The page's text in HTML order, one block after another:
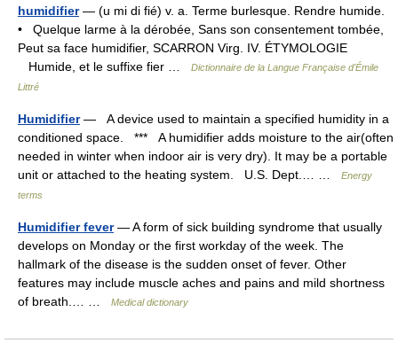
humidifier— (u mi di fié) v. a. Terme burlesque. Rendre humide.
• Quelque larme à la dérobée, Sans son consentement tombée,
Peut sa face humidifier, SCARRON Virg. IV. ÉTYMOLOGIE
Humide, et le suffixe fier …
Dictionnaire de la Langue Française d'Émile
Littré
Humidifier— A device used to maintain a specified humidity in a
conditioned space. *** A humidifier adds moisture to the air(often
needed in winter when indoor air is very dry). It may be a portable
unit or attached to the heating system. U.S. Dept.… …
Energy
terms
Humidifier fever— A form of sick building syndrome that usually
develops on Monday or the first workday of the week. The
hallmark of the disease is the sudden onset of fever. Other
features may include muscle aches and pains and mild shortness
of breath.… …
Medical dictionary